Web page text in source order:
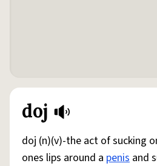
doj
doj (n)(v)-the act of sucking
ones lips around a penis and